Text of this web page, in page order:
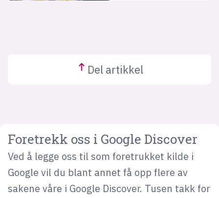
Del artikkel
Foretrekk oss i Google Discover
Ved å legge oss til som foretrukket kilde i
Google vil du blant annet få opp flere av
sakene våre i Google Discover. Tusen takk for